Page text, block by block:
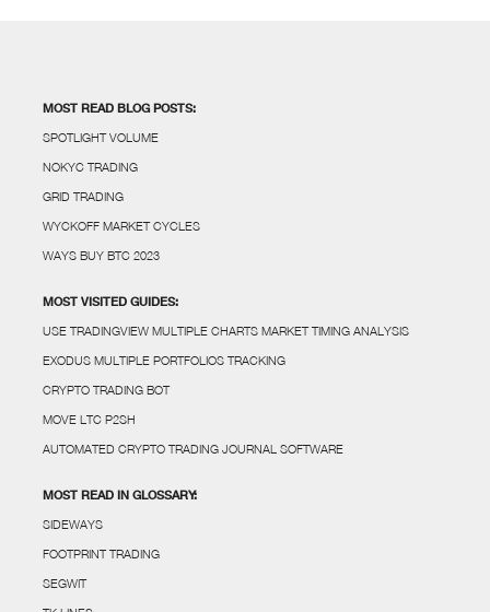
MOST READ BLOG POSTS:
SPOTLIGHT VOLUME
NOKYC TRADING
GRID TRADING
WYCKOFF MARKET CYCLES
WAYS BUY BTC 2023
MOST VISITED GUIDES:
USE TRADINGVIEW MULTIPLE CHARTS MARKET TIMING ANALYSIS
EXODUS MULTIPLE PORTFOLIOS TRACKING
CRYPTO TRADING BOT
MOVE LTC P2SH
AUTOMATED CRYPTO TRADING JOURNAL SOFTWARE
MOST READ IN GLOSSARY:
SIDEWAYS
FOOTPRINT TRADING
SEGWIT